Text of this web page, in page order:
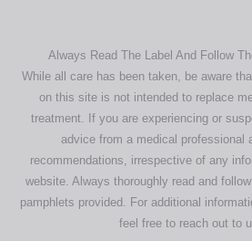
Always Read The Label And Follow
While all care has been taken, be aware
on this site is not intended to replace
treatment. If you are experiencing or
advice from a medical professional
recommendations, irrespective of any
website. Always thoroughly read and
pamphlets provided. For additional
feel free to reach out to